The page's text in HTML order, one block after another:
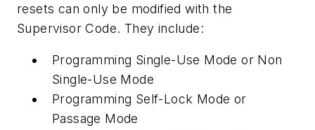
resets can only be modified with the
Supervisor Code. They include:
Programming Single-Use Mode or Non
Single-Use Mode
Programming Self-Lock Mode or
Passage Mode